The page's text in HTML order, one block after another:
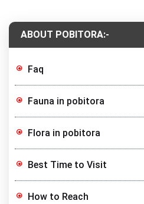
ABOUT POBITORA:-
Faq
Fauna in pobitora
Flora in pobitora
Best Time to Visit
How to Reach